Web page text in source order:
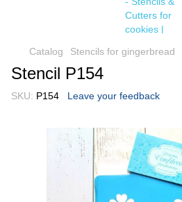
Catalog Stencils for gingerbread
Stencil P154
SKU: P154 Leave your feedback